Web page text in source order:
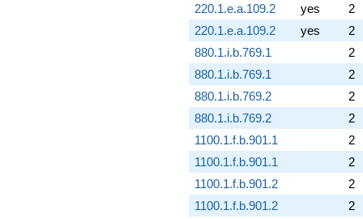
220.1.e.a.109.2
yes
2
220.1.e.a.109.2
yes
2
880.1.i.b.769.1
2
880.1.i.b.769.1
2
880.1.i.b.769.2
2
880.1.i.b.769.2
2
1100.1.f.b.901.1
2
1100.1.f.b.901.1
2
1100.1.f.b.901.2
2
1100.1.f.b.901.2
2